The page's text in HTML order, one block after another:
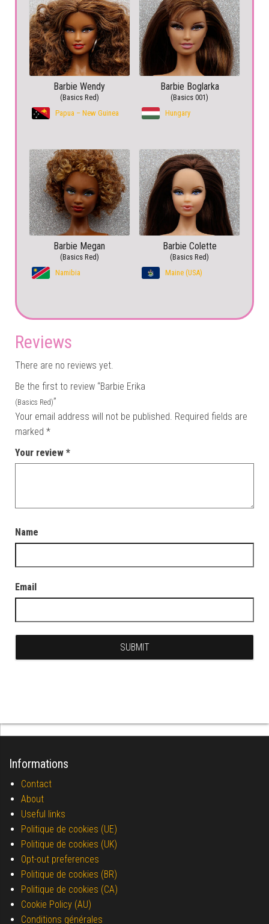
Barbie Wendy
(Basics Red)
Papua – New Guinea
Barbie Boglarka
(Basics 001)
Hungary
Barbie Megan
(Basics Red)
Namibia
Barbie Colette
(Basics Red)
Maine (USA)
Reviews
There are no reviews yet.
Be the first to review “Barbie Erika
(Basics Red)”
Your email address will not be published. Required fields are
marked *
Your review *
Name
Email
Informations
Contact
About
Useful links
Politique de cookies (UE)
Politique de cookies (UK)
Opt-out preferences
Politique de cookies (BR)
Politique de cookies (CA)
Cookie Policy (AU)
Conditions générales